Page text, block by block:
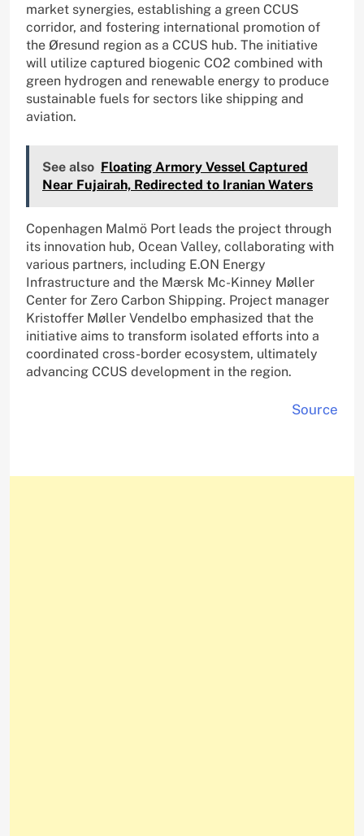
market synergies, establishing a green CCUS
corridor, and fostering international promotion of
the Øresund region as a CCUS hub. The initiative
will utilize captured biogenic CO2 combined with
green hydrogen and renewable energy to produce
sustainable fuels for sectors like shipping and
aviation.
See also Floating Armory Vessel Captured
Near Fujairah, Redirected to Iranian Waters
Copenhagen Malmö Port leads the project through
its innovation hub, Ocean Valley, collaborating with
various partners, including E.ON Energy
Infrastructure and the Mærsk Mc-Kinney Møller
Center for Zero Carbon Shipping. Project manager
Kristoffer Møller Vendelbo emphasized that the
initiative aims to transform isolated efforts into a
coordinated cross-border ecosystem, ultimately
advancing CCUS development in the region.
Source